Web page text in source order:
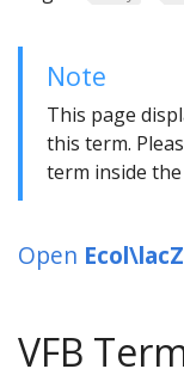
Note
This page
this term.
term inside
Open
VFB